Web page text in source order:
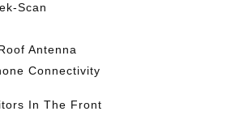
Scan
Antenna
Connectivity
In The Front